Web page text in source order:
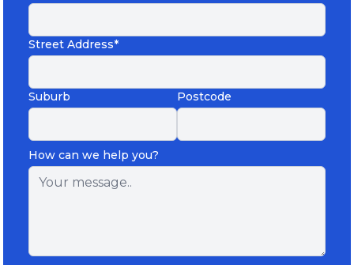
Street Address*
Suburb Postcode
How can we help you?